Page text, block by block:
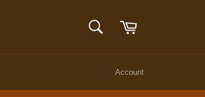
SEARCH
Account